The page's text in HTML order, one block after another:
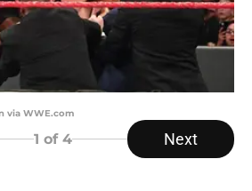
via WWE.com
1 of 4 Next